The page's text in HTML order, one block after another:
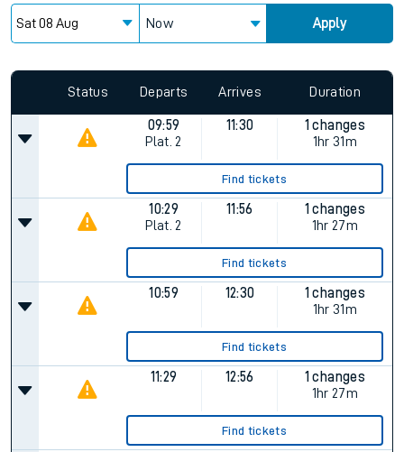
Now Apply
Status Departs Arrives Duration
09:59
Plat. 2
11:30
1 changes
1hr 31m
Find tickets
10:29
Plat. 2
11:56
1 changes
1hr 27m
Find tickets
10:59 12:30
1 changes
1hr 31m
Find tickets
11:29 12:56
1 changes
1hr 27m
Find tickets